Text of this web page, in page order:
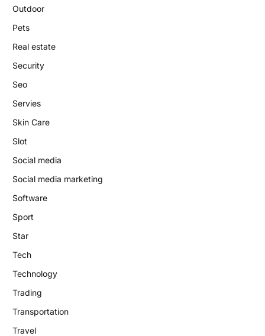
Outdoor
Pets
Real estate
Security
Seo
Servies
Skin Care
Slot
Social media
Social media marketing
Software
Sport
Star
Tech
Technology
Trading
Transportation
Travel